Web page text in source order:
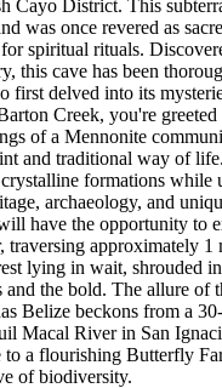
Cayo District. This
was once revered as
spiritual rituals.
this cave has been
first delved into its
Creek, you're greeted
of a Mennonite
and traditional way of
formations while
archaeology, and
have the opportunity to
traversing approximately
lying in wait, shrouded
the bold. The allure of
Belize beckons from a
Macal River in San
to a flourishing Butterfly
of biodiversity.